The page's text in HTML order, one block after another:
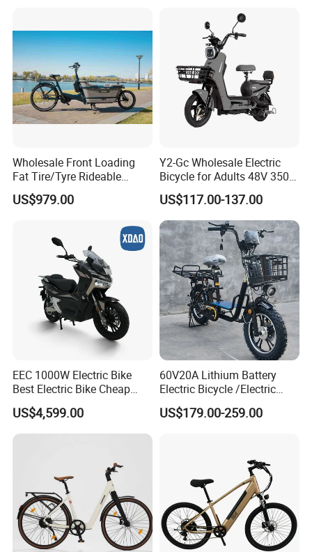
Electric Scooter
Wholesale Front Loading
Fat Tire/Tyre Rideable
Children MID Motor Battery
Family Delivery Electric
US$979.00
Y2-Gc Wholesale Electric
Bicycle for Adults 48V 350W
Electric Bike
US$117.00-137.00
EEC 1000W Electric Bike
Best Electric Bike Cheap
Electric Bike Mini 350W
Electric Bike China Electric
Bike Fat Tire Electric Bike E-
US$4,599.00
60V20A Lithium Battery
Electric Bicycle /Electric
Bike/Cargo Bike Electric
/Ebike for Efficient off-Road
US$179.00-259.00